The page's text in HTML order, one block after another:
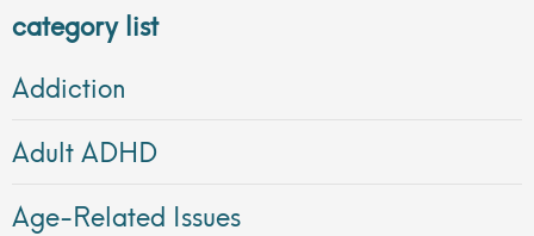
category list
Addiction
Adult ADHD
Age-Related Issues